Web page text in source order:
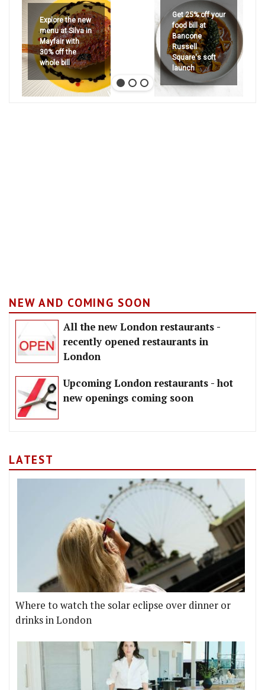
Explore the new
menu at Silva in
Mayfair with
30% off the
whole bill
Get 25% off your
food bill at
Bancone
Russell
Square's soft
launch
NEW AND COMING SOON
All the new London restaurants -
recently opened restaurants in
London
Upcoming London restaurants - hot
new openings coming soon
LATEST
Where to watch the solar eclipse over dinner or
drinks in London